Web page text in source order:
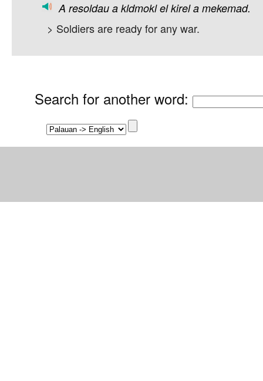
A resoldau a kldmokl el kirel a mekemad.
> Soldiers are ready for any war.
Search for another word: